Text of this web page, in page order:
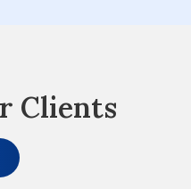
Clients